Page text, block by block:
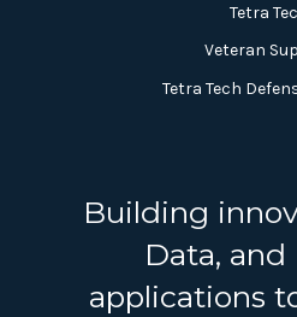
Tetra
Veteran
Tetra Tech
Building
Data,
applications